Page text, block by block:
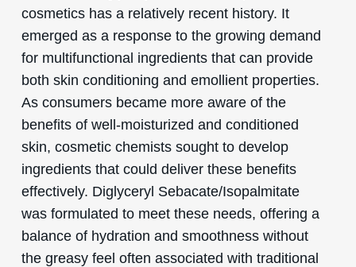
cosmetics has a relatively recent history. It
emerged as a response to the growing demand
for multifunctional ingredients that can provide
both skin conditioning and emollient properties.
As consumers became more aware of the
benefits of well-moisturized and conditioned
skin, cosmetic chemists sought to develop
ingredients that could deliver these benefits
effectively. Diglyceryl Sebacate/Isopalmitate
was formulated to meet these needs, offering a
balance of hydration and smoothness without
the greasy feel often associated with traditional